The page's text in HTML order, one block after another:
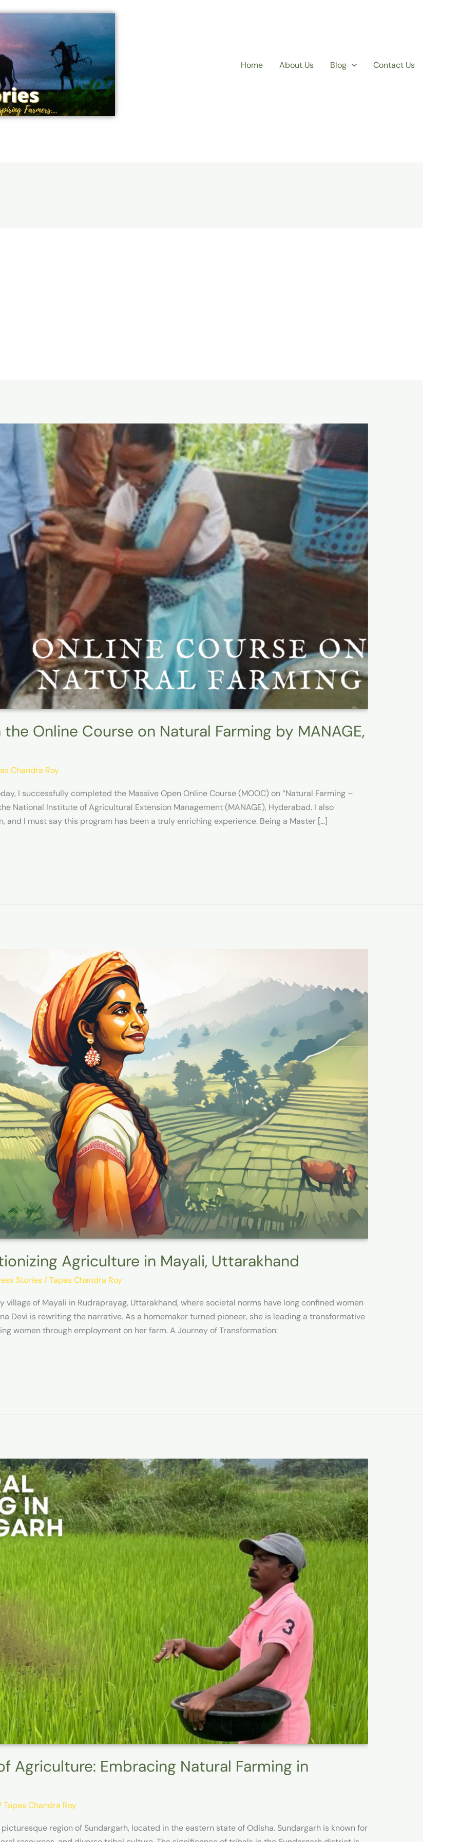
Home About Us Blog Contact Us
Online Course on Natural Farming by MANAGE,
Chandra Roy
I successfully completed the Massive Open Online Course (MOOC) on “Natural Farming –
National Institute of Agricultural Extension Management (MANAGE), Hyderabad. I also
I must say this program has been a truly enriching experience. Being a Master […]
Agriculture in Mayali, Uttarakhand
Stories/Tapas Chandra Roy
village of Mayali in Rudraprayag, Uttarakhand, where societal norms have long confined women
Devi is rewriting the narrative. As a homemaker turned pioneer, she is leading a transformative
women through employment on her farm. A Journey of Transformation:
Agriculture: Embracing Natural Farming in
Tapas Chandra Roy
region of Sundargarh, located in the eastern state of Odisha. Sundargarh is known for